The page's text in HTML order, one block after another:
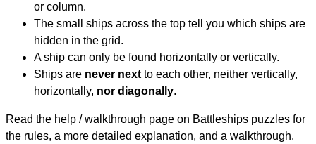
or column.
The small ships across the top tell you which ships are
hidden in the grid.
A ship can only be found horizontally or vertically.
Ships are never next to each other, neither vertically,
horizontally, nor diagonally.
Read the help / walkthrough page on Battleships puzzles for
the rules, a more detailed explanation, and a walkthrough.